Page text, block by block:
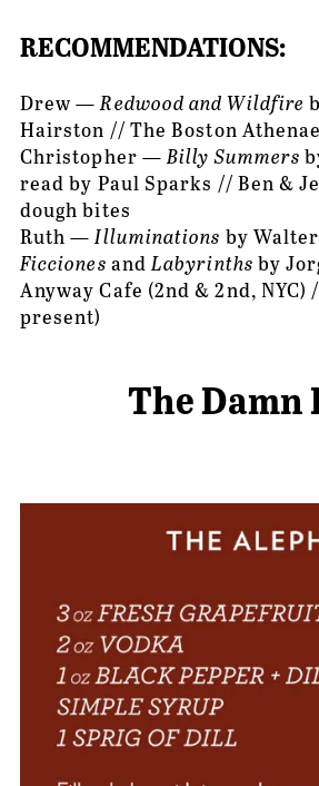
RECOMMENDATIONS:
Drew — Redwood and Wildfire
Hairston // The Boston
Christopher — Billy Summers
read by Paul Sparks // Ben &
dough bites
Ruth — Illuminations
Ficciones and Labyrinths by
Anyway Cafe (2nd & 2nd, NYC)
present)
The Damn